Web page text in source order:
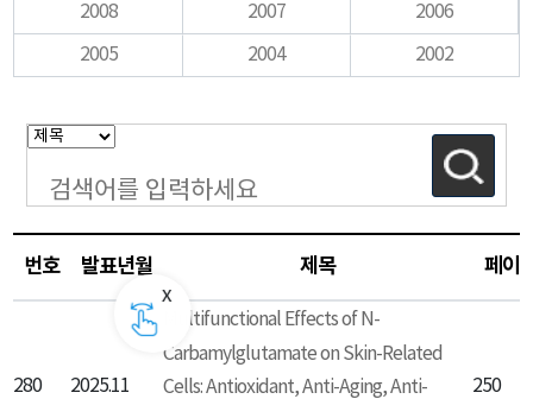
2008
2007
2006
2005
2004 2002
번호 발표년월 제목 페이
280 2025.11
Multifunctional Effects of N-
Carbamylglutamate on Skin-Related
Cells: Antioxidant, Anti-Aging, Anti-
250